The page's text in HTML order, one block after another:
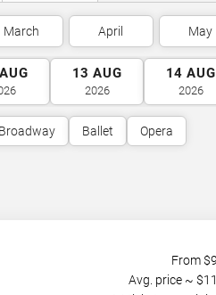
March April May
AUG 13 AUG
2026
14 AUG
2026
Ballet Opera
From $
Avg. price ~ $